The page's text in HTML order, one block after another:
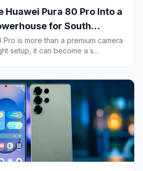
Huawei Pura 80 Pro Into a
for South
Users
is more than a premium camera
setup, it can become a s...